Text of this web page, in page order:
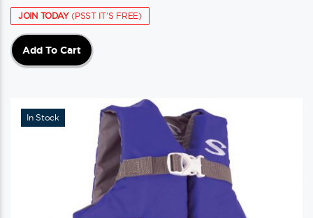
JOIN TODAY(PSST IT'S FREE)
Add To Cart
In Stock